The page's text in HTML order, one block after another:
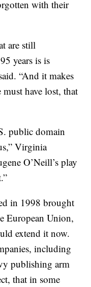
with their
are still
years is is
“And it makes
have lost, that
public domain
Virginia
O’Neill’s play
in 1998 brought
European Union,
extend it now.
including
publishing arm
that in some